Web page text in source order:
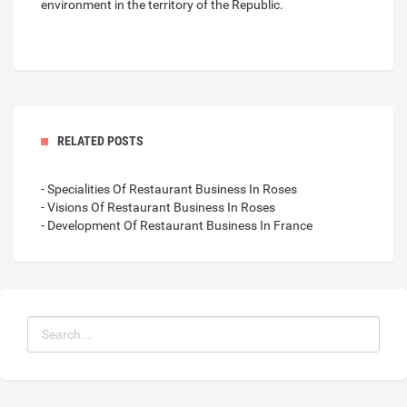
environment in the territory of the Republic.
RELATED POSTS
- Specialities Of Restaurant Business In Roses
- Visions Of Restaurant Business In Roses
- Development Of Restaurant Business In France